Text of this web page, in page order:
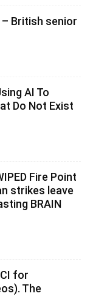
– British senior
AI To
Do Not Exist
Fire Point
strikes leave
BRAIN
for
The